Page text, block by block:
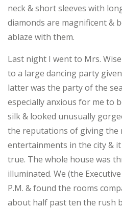
neck & short sleeves with
diamonds are magnificent &
ablaze with them.
Last night I went to Mrs.
to a large dancing party
latter was the party of the
especially anxious for me to
silk & looked unusually
the reputations of giving the
entertainments in the city &
true. The whole house was
illuminated. We (the
P.M. & found the rooms
about half past ten the rush